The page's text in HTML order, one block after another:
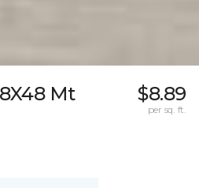
Mt $8.89
per sq. ft.